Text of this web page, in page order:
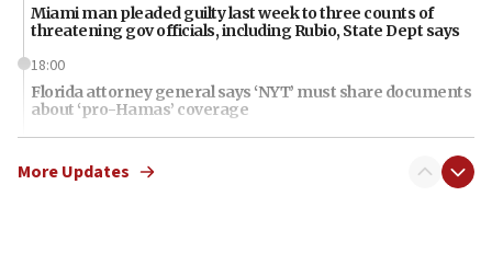
Miami man pleaded guilty last week to three counts of
threatening gov officials, including Rubio, State Dept says
18:00
Florida attorney general says ‘NYT’ must share documents
about ‘pro-Hamas’ coverage
17:52
‘When Nazis run against you, this is what happens,’ Jewish
More Updates